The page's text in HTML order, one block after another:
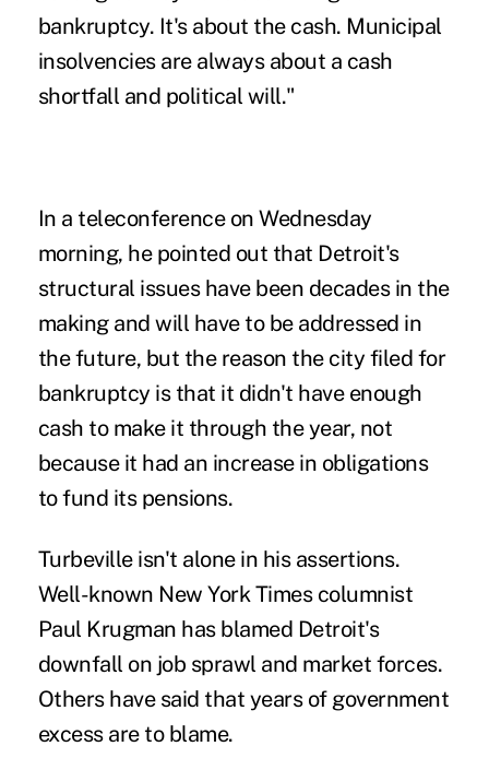
bankruptcy. It's about the cash. Municipal
insolvencies are always about a cash
shortfall and political will."
In a teleconference on Wednesday
morning, he pointed out that Detroit's
structural issues have been decades in the
making and will have to be addressed in
the future, but the reason the city filed for
bankruptcy is that it didn't have enough
cash to make it through the year, not
because it had an increase in obligations
to fund its pensions.
Turbeville isn't alone in his assertions.
Well-known New York Times columnist
Paul Krugman has blamed Detroit's
downfall on job sprawl and market forces.
Others have said that years of government
excess are to blame.